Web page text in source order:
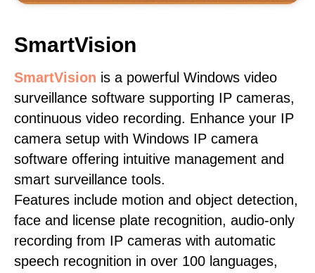
SmartVision
SmartVision is a powerful Windows video
surveillance software supporting IP cameras,
continuous video recording. Enhance your IP
camera setup with Windows IP camera
software offering intuitive management and
smart surveillance tools.
Features include motion and object detection,
face and license plate recognition, audio-only
recording from IP cameras with automatic
speech recognition in over 100 languages,